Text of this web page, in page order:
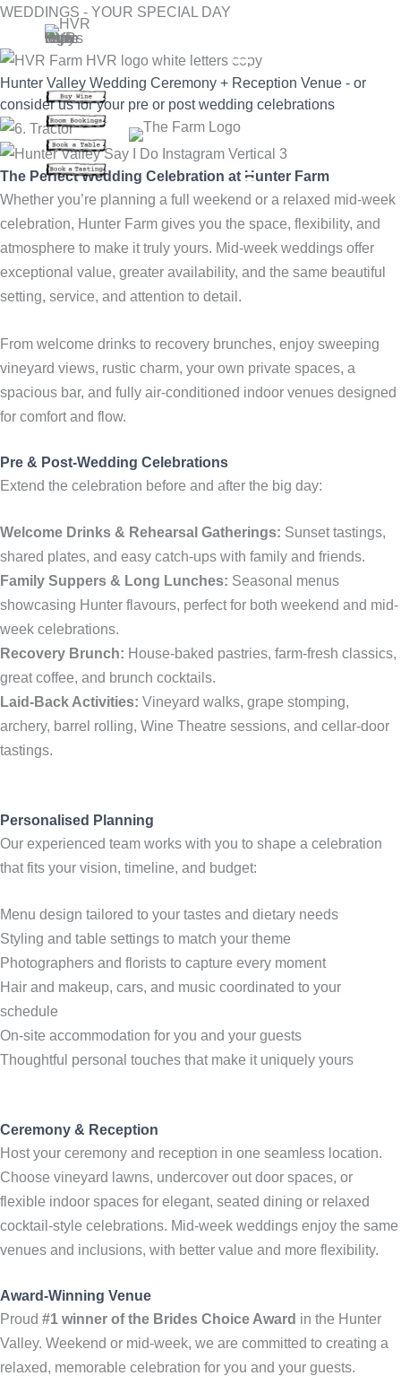
Skip
content
WEDDINGS - YOUR SPECIAL DAY
Hunter Valley Wedding Ceremony + Reception Venue - or
consider us for your pre or post wedding celebrations
The Perfect Wedding Celebration at Hunter Farm
Whether you’re planning a full weekend or a relaxed mid-week
celebration, Hunter Farm gives you the space, flexibility, and
atmosphere to make it truly yours. Mid-week weddings offer
exceptional value, greater availability, and the same beautiful
setting, service, and attention to detail.
From welcome drinks to recovery brunches, enjoy sweeping
vineyard views, rustic charm, your own private spaces, a
spacious bar, and fully air-conditioned indoor venues designed
for comfort and flow.
Pre & Post-Wedding Celebrations
Extend the celebration before and after the big day:
Welcome Drinks & Rehearsal Gatherings: Sunset tastings,
shared plates, and easy catch-ups with family and friends.
Family Suppers & Long Lunches: Seasonal menus
showcasing Hunter flavours, perfect for both weekend and mid-
week celebrations.
Recovery Brunch: House-baked pastries, farm-fresh classics,
great coffee, and brunch cocktails.
Laid-Back Activities: Vineyard walks, grape stomping,
archery, barrel rolling, Wine Theatre sessions, and cellar-door
tastings.
Personalised Planning
Our experienced team works with you to shape a celebration
that fits your vision, timeline, and budget:
Menu design tailored to your tastes and dietary needs
Styling and table settings to match your theme
Photographers and florists to capture every moment
Hair and makeup, cars, and music coordinated to your
schedule
On-site accommodation for you and your guests
Thoughtful personal touches that make it uniquely yours
Ceremony & Reception
Host your ceremony and reception in one seamless location.
Choose vineyard lawns, undercover out door spaces, or
flexible indoor spaces for elegant, seated dining or relaxed
cocktail-style celebrations. Mid-week weddings enjoy the same
venues and inclusions, with better value and more flexibility.
Award-Winning Venue
Proud #1 winner of the Brides Choice Award in the Hunter
Valley. Weekend or mid-week, we are committed to creating a
relaxed, memorable celebration for you and your guests.